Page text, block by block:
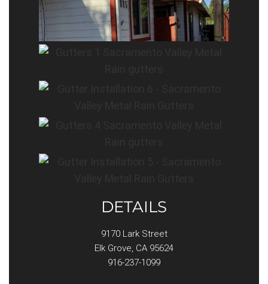
DETAILS
9170 Lark Street
Elk Grove, CA 95624
916-237-1099